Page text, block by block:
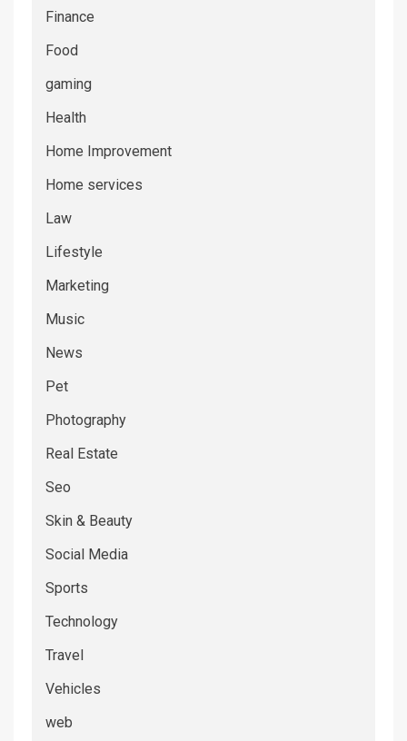
Finance
Food
gaming
Health
Home Improvement
Home services
Law
Lifestyle
Marketing
Music
News
Pet
Photography
Real Estate
Seo
Skin & Beauty
Social Media
Sports
Technology
Travel
Vehicles
web